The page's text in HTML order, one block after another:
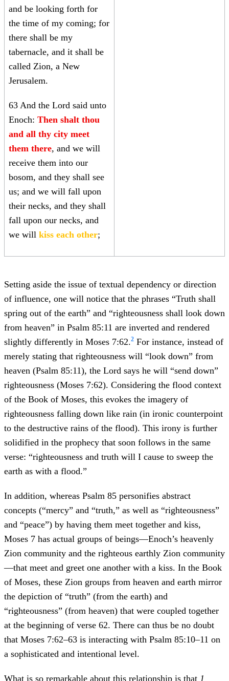
and be looking forth for
the time of my coming; for
there shall be my
tabernacle, and it shall be
called Zion, a New
Jerusalem.
63 And the Lord said unto
Enoch: Then shalt thou
and all thy city meet
them there, and we will
receive them into our
bosom, and they shall see
us; and we will fall upon
their necks, and they shall
fall upon our necks, and
we will kiss each other;
Setting aside the issue of textual dependency or direction
of influence, one will notice that the phrases “Truth shall
spring out of the earth” and “righteousness shall look down
from heaven” in Psalm 85:11 are inverted and rendered
slightly differently in Moses 7:62.2 For instance, instead of
merely stating that righteousness will “look down” from
heaven (Psalm 85:11), the Lord says he will “send down”
righteousness (Moses 7:62). Considering the flood context
of the Book of Moses, this evokes the imagery of
righteousness falling down like rain (in ironic counterpoint
to the destructive rains of the flood). This irony is further
solidified in the prophecy that soon follows in the same
verse: “righteousness and truth will I cause to sweep the
earth as with a flood.”
In addition, whereas Psalm 85 personifies abstract
concepts (“mercy” and “truth,” as well as “righteousness”
and “peace”) by having them meet together and kiss,
Moses 7 has actual groups of beings—Enoch’s heavenly
Zion community and the righteous earthly Zion community
—that meet and greet one another with a kiss. In the Book
of Moses, these Zion groups from heaven and earth mirror
the depiction of “truth” (from the earth) and
“righteousness” (from heaven) that were coupled together
at the beginning of verse 62. There can thus be no doubt
that Moses 7:62–63 is interacting with Psalm 85:10–11 on
a sophisticated and intentional level.
What is so remarkable about this relationship is that 1